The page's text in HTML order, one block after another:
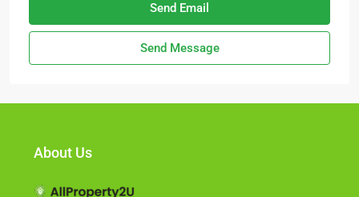
Send Email
Send Message
About Us